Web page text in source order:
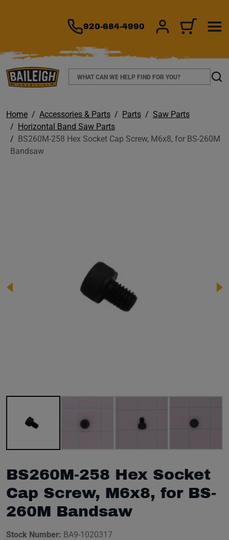
920-684-4990 SIGN IN/CART
Search
Home Accessories & Parts Parts
Saw Parts
Horizontal Band Saw Parts
BS260M-258 Hex Socket Cap Screw, M6x8, for BS-260M
Bandsaw
BS260M-258 Hex Socket
Cap Screw, M6x8, for BS-
260M Bandsaw
Stock Number: BA9-1020317